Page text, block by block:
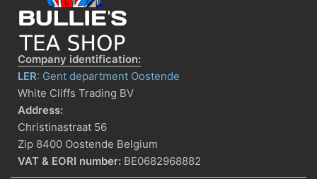
Company identification:
LER: Gent department Oostende
White Cliffs Trading BV
Address:
Christinastraat 56
Zip 8400 Oostende Belgium
VAT & EORI number: BE0682968882